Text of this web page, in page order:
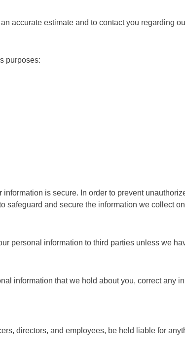
accurate estimate and to contact you regarding
purposes:
is secure. In order to prevent
safeguard and secure the information we collect
personal information to third parties unless we
information that we hold about you, correct any
directors, and employees, be held liable for